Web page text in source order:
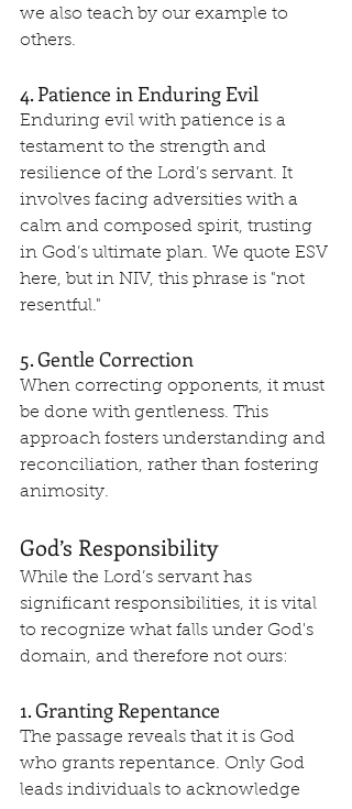
we also teach by our example to
others.
4. Patience in Enduring Evil
Enduring evil with patience is a
testament to the strength and
resilience of the Lord’s servant. It
involves facing adversities with a
calm and composed spirit, trusting
in God’s ultimate plan. We quote ESV
here, but in NIV, this phrase is "not
resentful."
5. Gentle Correction
When correcting opponents, it must
be done with gentleness. This
approach fosters understanding and
reconciliation, rather than fostering
animosity.
God’s Responsibility
While the Lord’s servant has
significant responsibilities, it is vital
to recognize what falls under God's
domain, and therefore not ours:
1. Granting Repentance
The passage reveals that it is God
who grants repentance. Only God
leads individuals to acknowledge